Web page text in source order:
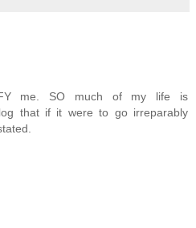
me. SO much of my life is
that if it were to go irreparably